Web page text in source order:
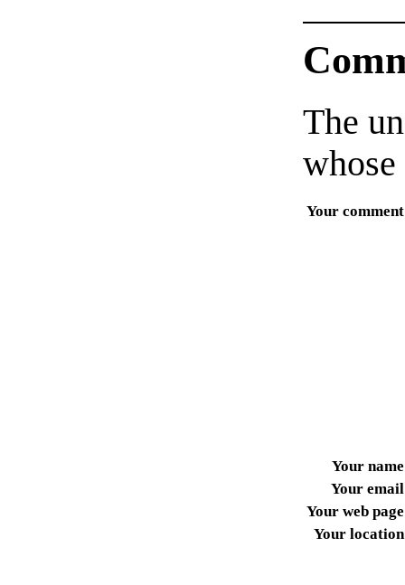
The
Your comment
Your name
Your email
Your web page
Your location